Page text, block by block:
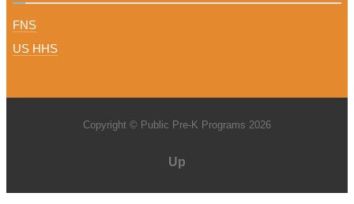
FNS
US HHS
Copyright © Public Pre-K Programs 2026
Up